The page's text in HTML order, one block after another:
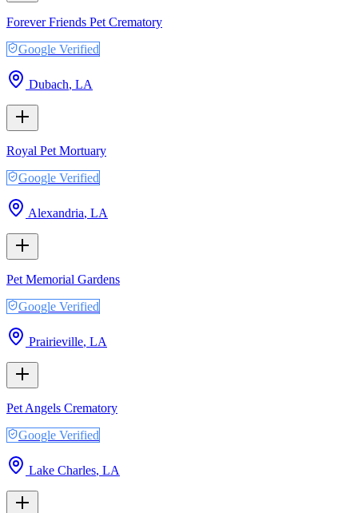
Forever Friends Pet Crematory
Google Verified
Dubach, LA
Royal Pet Mortuary
Google Verified
Alexandria, LA
Pet Memorial Gardens
Google Verified
Prairieville, LA
Pet Angels Crematory
Google Verified
Lake Charles, LA